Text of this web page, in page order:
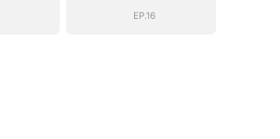
EP.16